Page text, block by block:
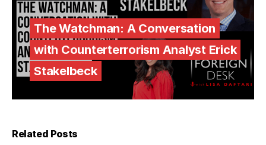
The Watchman: A Conversation
with Counterterrorism Analyst Erick
Stakelbeck
Related Posts